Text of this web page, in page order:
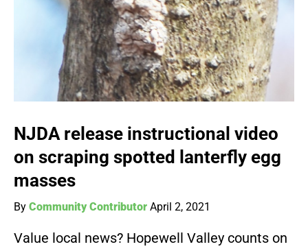
NJDA release instructional video
on scraping spotted lanterfly egg
masses
By Community Contributor April 2, 2021
Value local news? Hopewell Valley counts on